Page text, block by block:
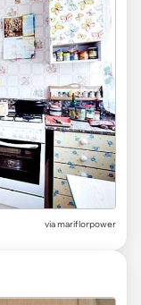
via mariflorpower